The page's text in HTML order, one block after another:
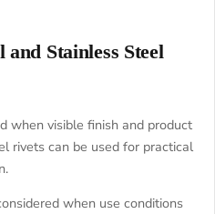
and Stainless Steel
when visible finish and product
rivets can be used for practical
when use conditions